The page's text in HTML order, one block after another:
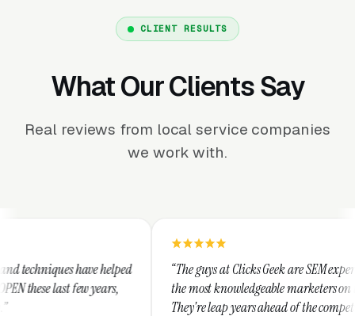
CLIENT RESULTS
What Our Clients Say
Real reviews from local service companies
we work with.
“The guys at Clicks Geek are SEM experts and some of
the most knowledgeable marketers on the planet.
They're leap years ahead of the competition and can